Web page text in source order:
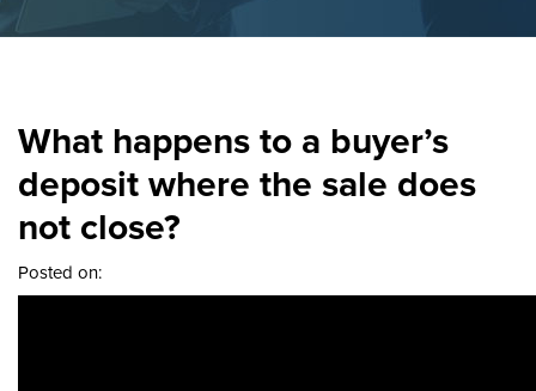
What happens to a buyer’s
deposit where the sale does
not close?
Posted on: